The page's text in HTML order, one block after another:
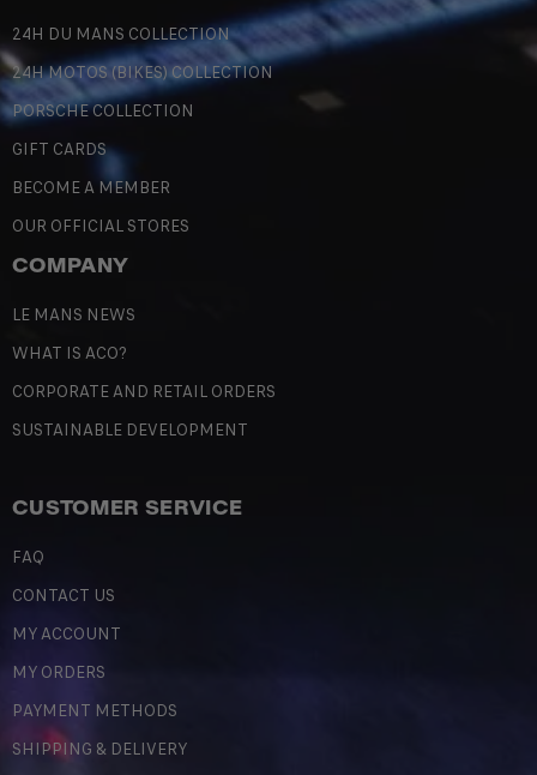
24H DU MANS COLLECTION
24H MOTOS (BIKES) COLLECTION
PORSCHE COLLECTION
GIFT CARDS
BECOME A MEMBER
OUR OFFICIAL STORES
COMPANY
LE MANS NEWS
WHAT IS ACO?
CORPORATE AND RETAIL ORDERS
SUSTAINABLE DEVELOPMENT
CUSTOMER SERVICE
FAQ
CONTACT US
MY ACCOUNT
MY ORDERS
PAYMENT METHODS
SHIPPING & DELIVERY